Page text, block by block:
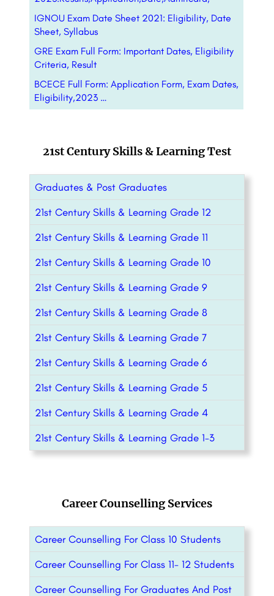
IGNOU Exam Date Sheet 2021: Eligibility, Date
Sheet, Syllabus
GRE Exam Full Form: Important Dates, Eligibility
Criteria, Result
BCECE Full Form: Application Form, Exam Dates,
Eligibility,2023 …
21st Century Skills & Learning Test
Graduates & Post Graduates
21st Century Skills & Learning Grade 12
21st Century Skills & Learning Grade 11
21st Century Skills & Learning Grade 10
21st Century Skills & Learning Grade 9
21st Century Skills & Learning Grade 8
21st Century Skills & Learning Grade 7
21st Century Skills & Learning Grade 6
21st Century Skills & Learning Grade 5
21st Century Skills & Learning Grade 4
21st Century Skills & Learning Grade 1-3
Career Counselling Services
Career Counselling For Class 10 Students
Career Counselling For Class 11- 12 Students
Career Counselling For Graduates And Post